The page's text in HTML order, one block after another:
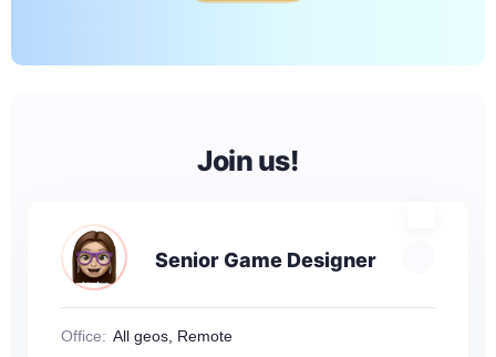
Join us!
Senior Game Designer
Office: All geos, Remote